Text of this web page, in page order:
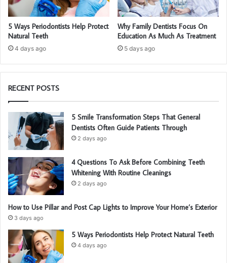
5 Ways Periodontists Help Protect
Natural Teeth
4 days ago
Why Family Dentists Focus On
Education As Much As Treatment
5 days ago
RECENT POSTS
5 Smile Transformation Steps That General
Dentists Often Guide Patients Through
2 days ago
4 Questions To Ask Before Combining Teeth
Whitening With Routine Cleanings
2 days ago
How to Use Pillar and Post Cap Lights to Improve Your Home’s Exterior
3 days ago
5 Ways Periodontists Help Protect Natural Teeth
4 days ago